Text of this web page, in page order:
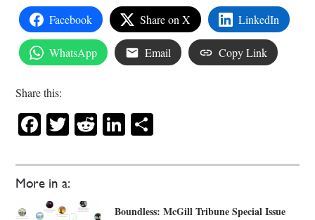
More in a:
Boundless: McGill Tribune Special Issue
Facebook Share on X LinkedIn
WhatsApp Email Copy Link
Share this:
Facebook
Twitter
RedditLinkedIn